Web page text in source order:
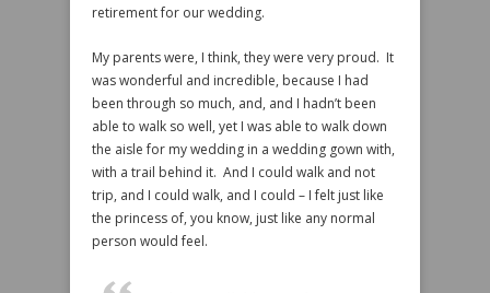
retirement for our wedding.
My parents were, I think, they were very proud. It
was wonderful and incredible, because I had
been through so much, and, and I hadn’t been
able to walk so well, yet I was able to walk down
the aisle for my wedding in a wedding gown with,
with a trail behind it. And I could walk and not
trip, and I could walk, and I could – I felt just like
the princess of, you know, just like any normal
person would feel.